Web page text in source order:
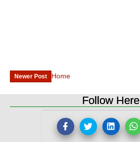
Newer Post Home
Follow Here